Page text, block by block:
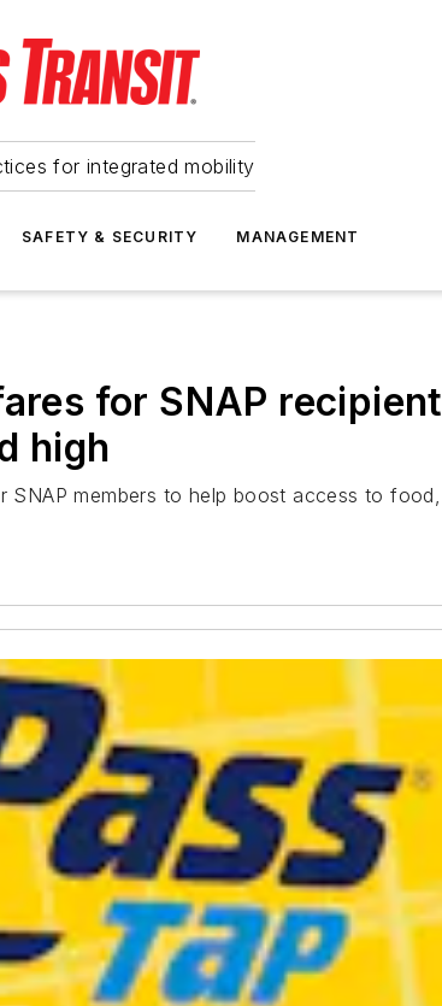
for integrated mobility
SAFETY & SECURITY MANAGEMENT
for SNAP
high
members to help boost access to